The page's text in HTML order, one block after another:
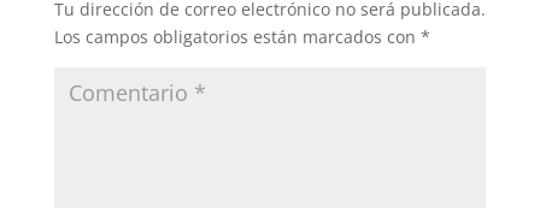
Tu dirección de correo electrónico no será publicada.
Los campos obligatorios están marcados con *